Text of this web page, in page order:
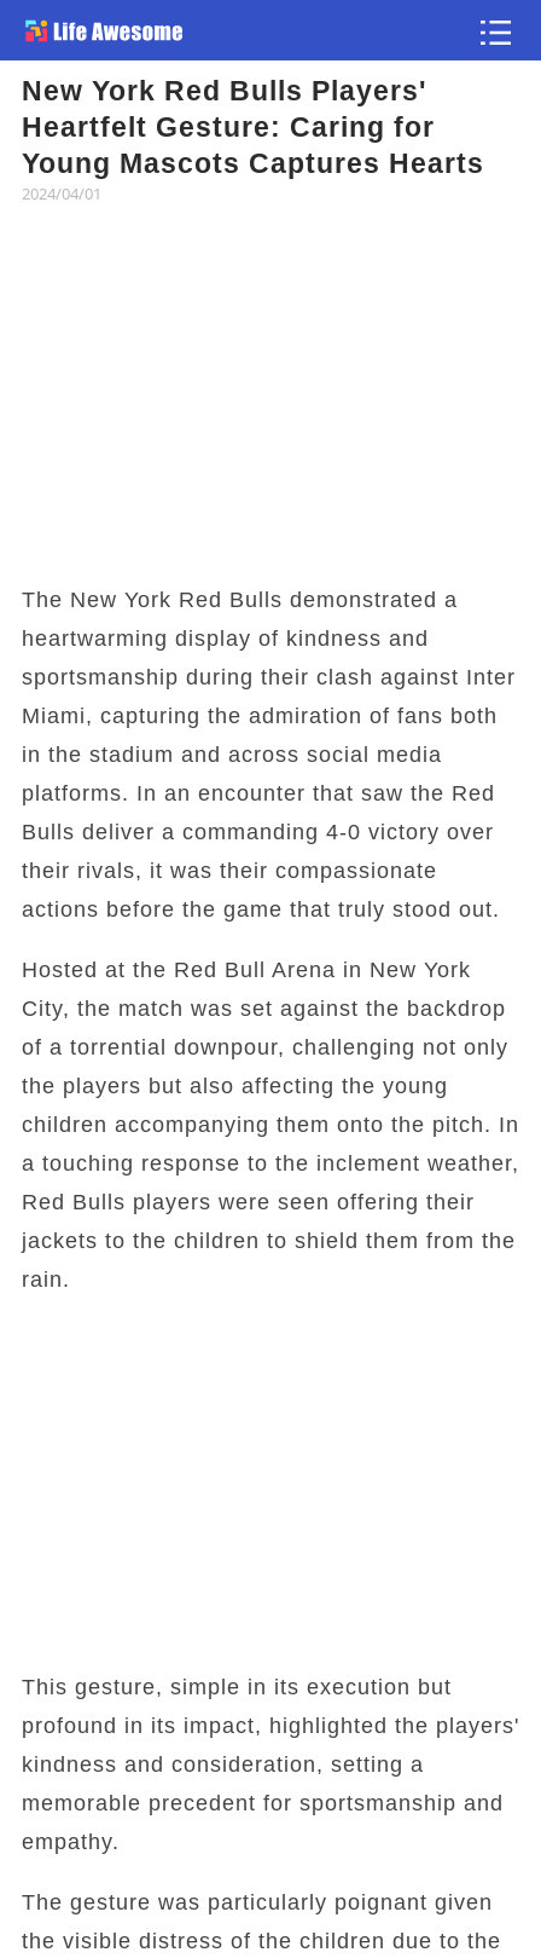
New York Red Bulls Players'
Heartfelt Gesture: Caring for
Young Mascots Captures Hearts
2024/04/01
The New York Red Bulls demonstrated a
heartwarming display of kindness and
sportsmanship during their clash against Inter
Miami, capturing the admiration of fans both
in the stadium and across social media
platforms. In an encounter that saw the Red
Bulls deliver a commanding 4-0 victory over
their rivals, it was their compassionate
actions before the game that truly stood out.
Hosted at the Red Bull Arena in New York
City, the match was set against the backdrop
of a torrential downpour, challenging not only
the players but also affecting the young
children accompanying them onto the pitch. In
a touching response to the inclement weather,
Red Bulls players were seen offering their
jackets to the children to shield them from the
rain.
This gesture, simple in its execution but
profound in its impact, highlighted the players'
kindness and consideration, setting a
memorable precedent for sportsmanship and
empathy.
The gesture was particularly poignant given
the visible distress of the children due to the
Article
Atlas